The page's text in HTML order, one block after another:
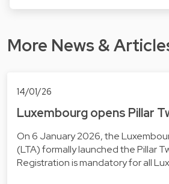
More News &
14/01/26
Luxembourg opens Pillar
On 6 January 2026, the
(LTA) formally launched the Pillar
Registration is mandatory for all